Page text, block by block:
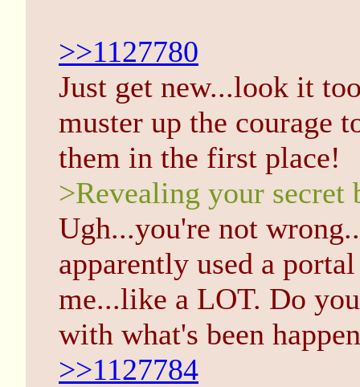
>>1127780
Just get new...look it
muster up the courage
them in the first place!
>Revealing your secret
Ugh...you're not
apparently used a
me...like a LOT. Do
with what's been
>>1127784